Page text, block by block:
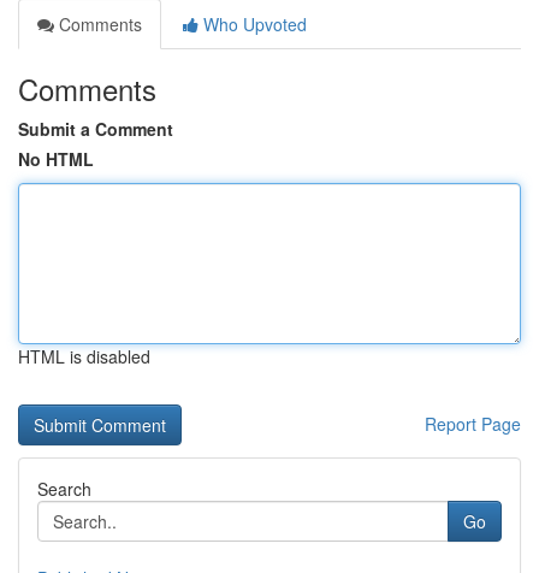
Comments
Who Upvoted
Comments
Submit a Comment
No HTML
HTML is disabled
Report Page
Search
Go